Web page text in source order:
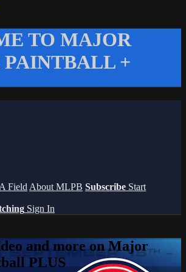
TO MAJOR
+
Field About MLPB Subscribe Start
Sign In
and more on Major
PLUS